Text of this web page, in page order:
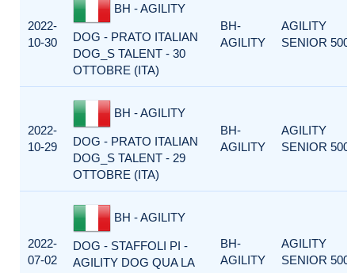
2022-
10-30
BH - AGILITY
DOG - PRATO ITALIAN
DOG_S TALENT - 30
OTTOBRE (ITA)
BH-
AGILITY
AGILITY
SENIOR 500
2022-
10-29
BH - AGILITY
DOG - PRATO ITALIAN
DOG_S TALENT - 29
OTTOBRE (ITA)
BH-
AGILITY
AGILITY
SENIOR 500
2022-
07-02
BH - AGILITY
DOG - STAFFOLI PI -
AGILITY DOG QUA LA
BH-
AGILITY
AGILITY
SENIOR 500